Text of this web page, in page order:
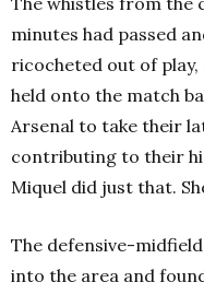
minutes had passed
ricocheted out of
held onto the match
Arsenal to take their
contributing to their
Miquel did just that.
The defensive-
into the area and